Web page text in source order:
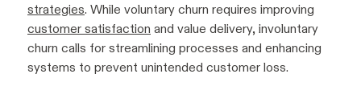
strategies. While voluntary churn requires improving
customer satisfaction and value delivery, involuntary
churn calls for streamlining processes and enhancing
systems to prevent unintended customer loss.